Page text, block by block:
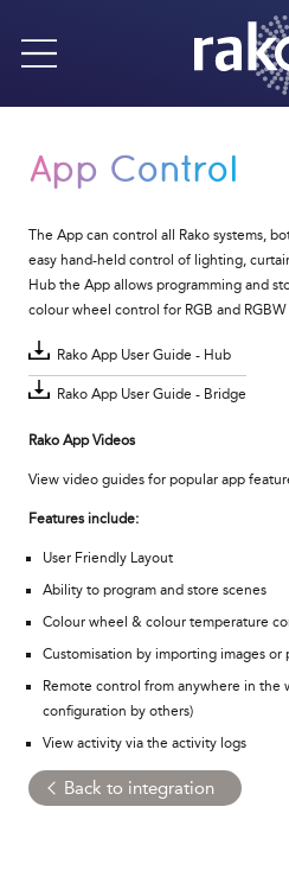
Menu
App Control
The App can control all Rako systems,
easy hand-held control of lighting,
Hub the App allows programming and
colour wheel control for RGB and
Rako App User Guide - Hub
Rako App User Guide - Bridge
Rako App Videos
View video guides for popular app
Features include:
User Friendly Layout
Ability to program and store scenes
Colour wheel & colour temperature
Customisation by importing images
Remote control from anywhere in the
configuration by others)
View activity via the activity logs
Back to integration